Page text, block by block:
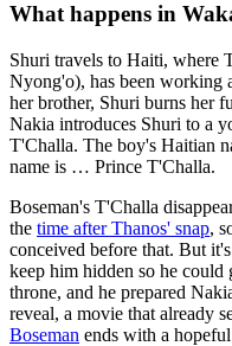
What happens in
Shuri travels to Haiti, where
Nyong'o), has been working
her brother, Shuri burns her
Nakia introduces Shuri to a
T'Challa. The boy's Haitian
name is … Prince T'Challa.
Boseman's T'Challa
the time after Thanos' snap,
conceived before that. But
keep him hidden so he
throne, and he prepared
reveal, a movie that already
Boseman ends with a